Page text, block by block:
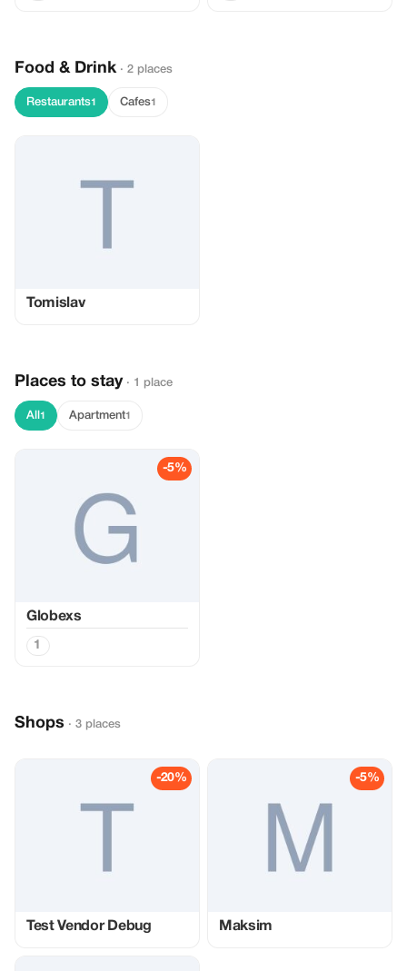
Food & Drink · 2 places
Restaurants1 Cafes1
Tomislav
Places to stay · 1 place
All 1 Apartment1
-5%
Globexs
1
Shops · 3 places
-20%
Test Vendor Debug
-5%
Maksim